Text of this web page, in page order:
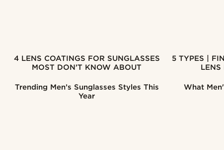
4 LENS COATINGS FOR SUNGLASSES
MOST DON’T KNOW ABOUT
5 TYPES | FIND THE RIGHT SUNGLASSES
LENS
Trending Men’s Sunglasses Styles This
Year
What